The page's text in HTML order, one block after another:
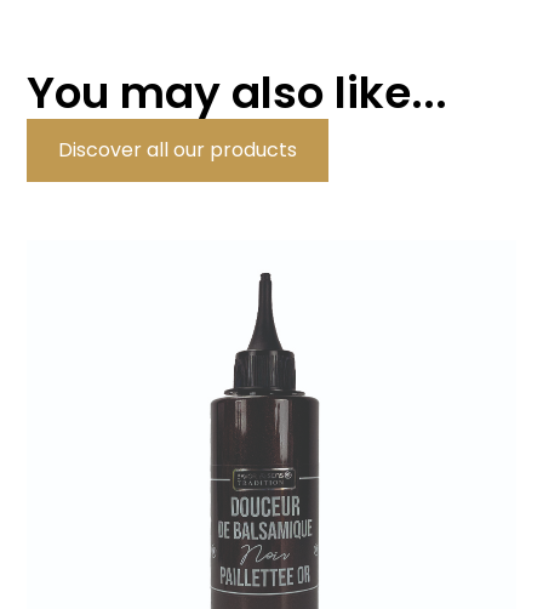
You may also like...
Discover all our products